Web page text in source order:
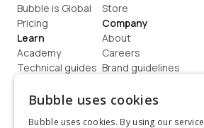
Bubble is Global
Pricing
Learn
Academy
Technical guides
How to build
Store
Company
About
Careers
Brand guidelines
Contact us
Bubble uses cookies
Bubble uses cookies. By using our service